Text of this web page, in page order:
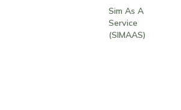
Sim As A
Service
(SIMAAS)